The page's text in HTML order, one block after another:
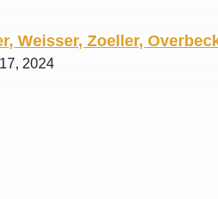
Weisser, Zoeller,
2024